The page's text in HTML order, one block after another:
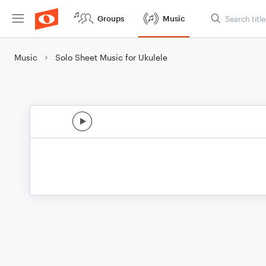
Groups Music
Music Solo Sheet Music for Ukulele